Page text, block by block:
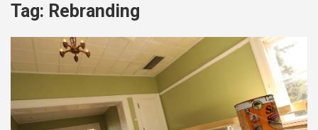
Tag: Rebranding